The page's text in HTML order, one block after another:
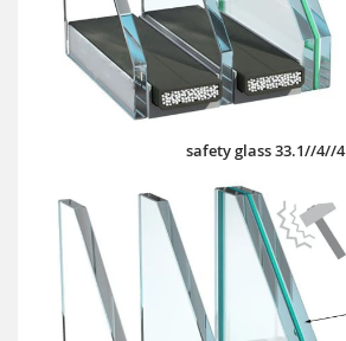
safety glass 33.1//4//4